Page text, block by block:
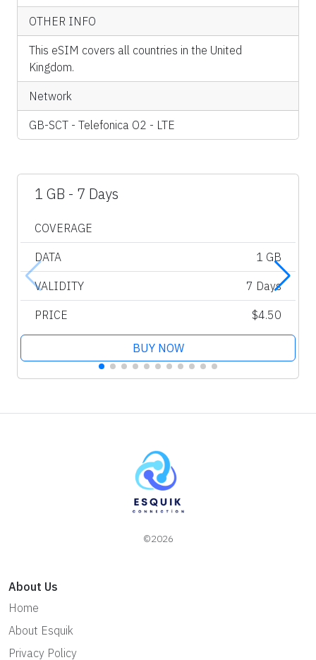
OTHER INFO
This eSIM covers all countries in the United
Kingdom.
Network
GB-SCT - Telefonica O2 - LTE
1 GB - 7 Days
COVERAGE
DATA 1 GB
VALIDITY 7 Days
PRICE $4.50
BUY NOW
©2026
About Us
Home
About Esquik
Privacy Policy